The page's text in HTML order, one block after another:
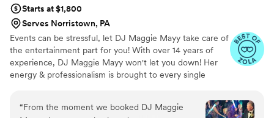
Starts at $1,800
Serves Norristown, PA
Events can be stressful, let DJ Maggie Mayy take care of
the entertainment part for you! With over 14 years of
experience, DJ Maggie Mayy won't let you down! Her
energy & professionalism is brought to every single
but her MC skills will pump up your event throughout
your special day! She will make sure you & your guests
“From the moment we booked DJ Maggie